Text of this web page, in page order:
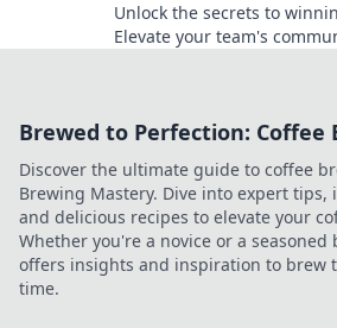
Unlock the secrets to
Elevate your team's
Brewed to Perfection: Coffee
Discover the ultimate guide to coffee
Brewing Mastery. Dive into expert
and delicious recipes to elevate your
Whether you're a novice or a
offers insights and inspiration to brew
time.